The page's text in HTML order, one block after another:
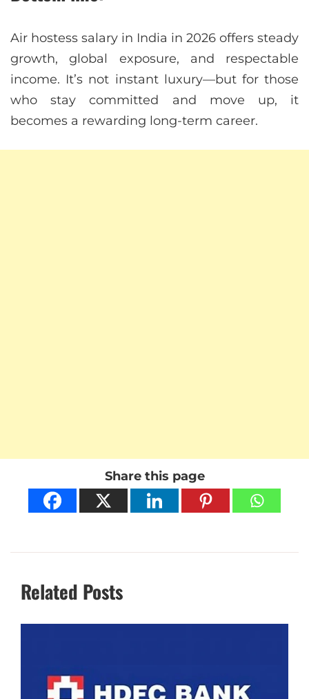
Air hostess salary in India in 2026 offers steady
growth, global exposure, and respectable
income. It’s not instant luxury—but for those
who stay committed and move up, it
becomes a rewarding long-term career.
Share this page
Related Posts